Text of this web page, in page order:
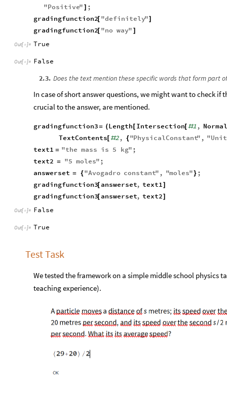
"Positive" ] ;
gradingfunction2[ "definitely"]
gradingfunction2[ "no way" ]
Out[ ]= True
Out[ ]= False
2.3. Does the text mention these specific words that form part
In case of short answer questions, we might want to check if
crucial to the answer, are mentioned.
gradingfunction3= (Length [ Intersection[ #1 , Normal
TextContents[ #2, {"PhysicalConstant" , "Unit
text1 = "the mass is 5 kg";
text2 = "5 moles";
answerset = {"Avogadro constant" , "moles"} ;
gradingfunction3[ answerset, text1]
gradingfunction3[ answerset, text2]
Out[ ]= False
Out[ ]= True
Test Task
We tested the framework on a simple middle school physics
teaching experience).